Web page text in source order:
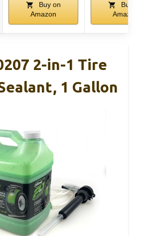
Buy on
Amazon
Buy on
Amazon
2-in-1 Tire
1 Gallon